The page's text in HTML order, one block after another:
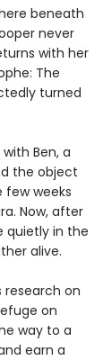
beneath
never
with her
The
turned
Ben, a
the object
few weeks
Now, after
quietly in the
alive.
research on
on
way to a
earn a